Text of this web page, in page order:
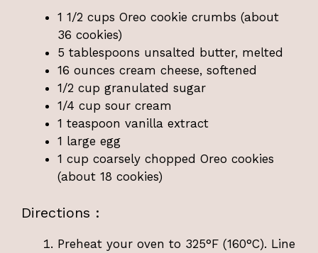
1 1/2 cups Oreo cookie crumbs (about
36 cookies)
5 tablespoons unsalted butter, melted
16 ounces cream cheese, softened
1/2 cup granulated sugar
1/4 cup sour cream
1 teaspoon vanilla extract
1 large egg
1 cup coarsely chopped Oreo cookies
(about 18 cookies)
Directions :
Preheat your oven to 325°F (160°C). Line